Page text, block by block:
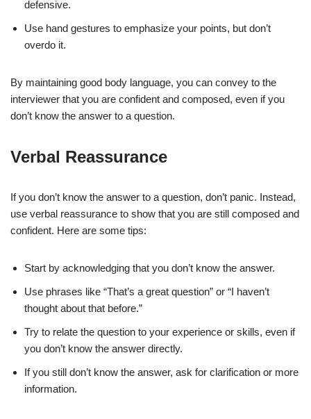
defensive.
Use hand gestures to emphasize your points, but don’t
overdo it.
By maintaining good body language, you can convey to the
interviewer that you are confident and composed, even if you
don’t know the answer to a question.
Verbal Reassurance
If you don’t know the answer to a question, don’t panic. Instead,
use verbal reassurance to show that you are still composed and
confident. Here are some tips:
Start by acknowledging that you don’t know the answer.
Use phrases like “That’s a great question” or “I haven’t
thought about that before.”
Try to relate the question to your experience or skills, even if
you don’t know the answer directly.
If you still don’t know the answer, ask for clarification or more
information.